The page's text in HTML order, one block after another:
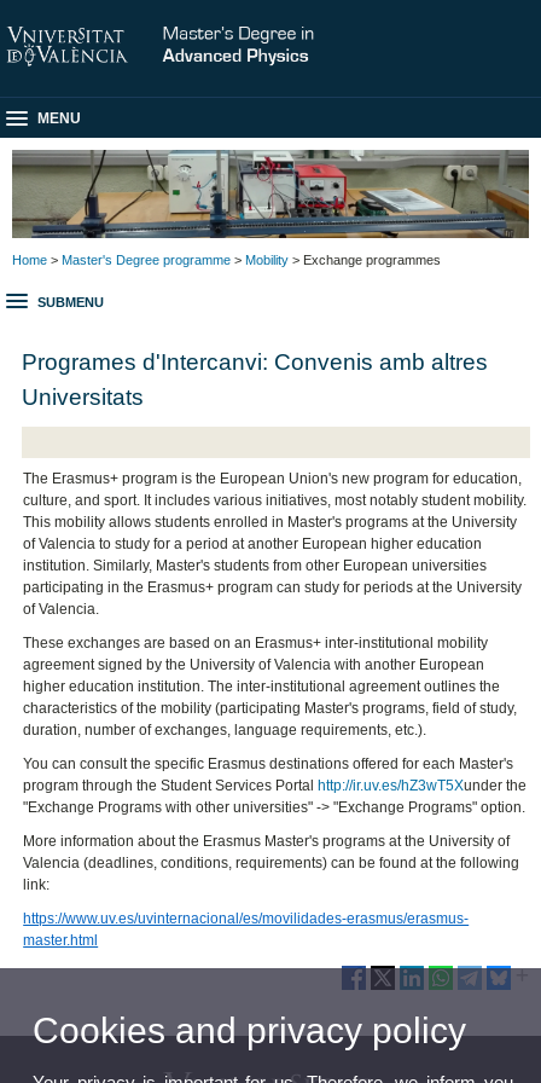
MENU
Home > Master's Degree programme > Mobility > Exchange programmes
SUBMENU
Programes d'Intercanvi: Convenis amb altres
Universitats
The Erasmus+ program is the European Union's new program for education,
culture, and sport. It includes various initiatives, most notably student mobility.
This mobility allows students enrolled in Master's programs at the University
of Valencia to study for a period at another European higher education
institution. Similarly, Master's students from other European universities
participating in the Erasmus+ program can study for periods at the University
of Valencia.
These exchanges are based on an Erasmus+ inter-institutional mobility
agreement signed by the University of Valencia with another European
higher education institution. The inter-institutional agreement outlines the
characteristics of the mobility (participating Master's programs, field of study,
duration, number of exchanges, language requirements, etc.).
You can consult the specific Erasmus destinations offered for each Master's
program through the Student Services Portal http://ir.uv.es/hZ3wT5Xunder the
"Exchange Programs with other universities" -> "Exchange Programs" option.
More information about the Erasmus Master's programs at the University of
Valencia (deadlines, conditions, requirements) can be found at the following
link:
https://www.uv.es/uvinternacional/es/movilidades-erasmus/erasmus-
master.html
Cookies and privacy policy